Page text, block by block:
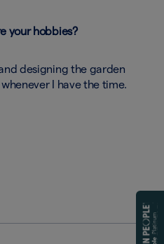
your hobbies?
designing the garden
I have the time.